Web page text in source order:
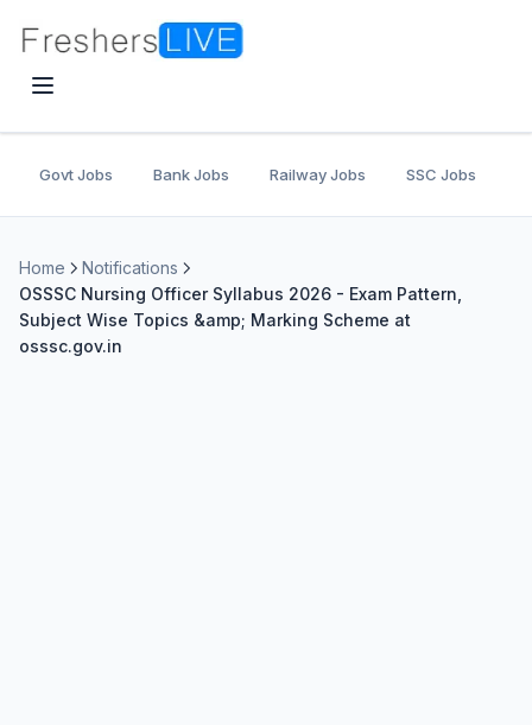
Govt Jobs Bank Jobs Railway Jobs SSC Jobs
Home
Notifications
OSSSC Nursing Officer Syllabus 2026 - Exam Pattern,
Subject Wise Topics &amp; Marking Scheme at
osssc.gov.in